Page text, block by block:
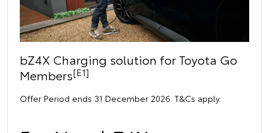
bZ4X Charging solution for Toyota Go
Members[E1]
Offer Period ends 31 December 2026. T&Cs apply.